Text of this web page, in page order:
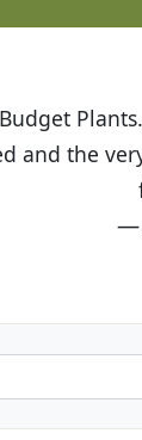
and the
have